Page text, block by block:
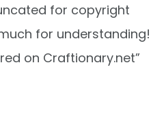
for copyright
for understanding!
on Craftionary.net”